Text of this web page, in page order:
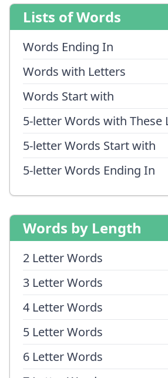
Lists of Words
Words Ending In
Words with Letters
Words Start with
5-letter Words with These
5-letter Words Start with
5-letter Words Ending In
Words by Length
2 Letter Words
3 Letter Words
4 Letter Words
5 Letter Words
6 Letter Words